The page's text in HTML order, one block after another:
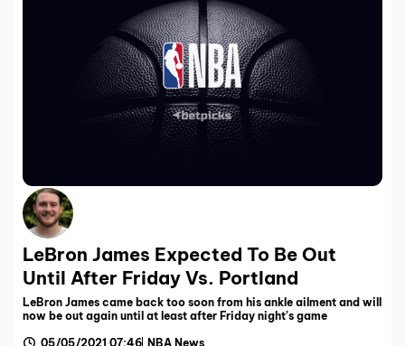
LeBron James Expected To Be Out
Until After Friday Vs. Portland
LeBron James came back too soon from his ankle ailment and will
now be out again until at least after Friday night’s game
05/05/2021 07:46 NBA News